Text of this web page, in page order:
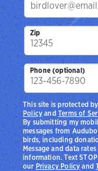
Zip
Phone (optional)
By submitting my
messages from
birds, including
Message and data
information. Text
ourPrivacy Policyand
This site is protected
PolicyandTerms of